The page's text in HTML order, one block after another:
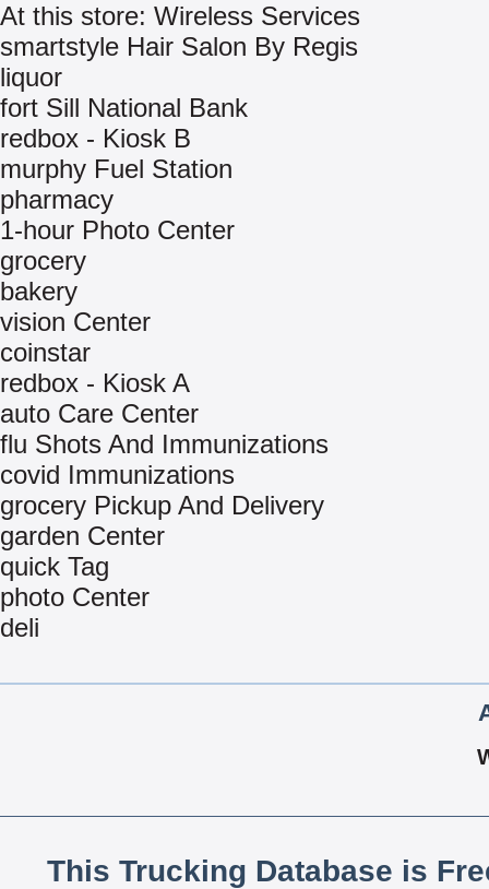
At this store: Wireless Services
smartstyle Hair Salon By Regis
liquor
fort Sill National Bank
redbox - Kiosk B
murphy Fuel Station
pharmacy
1-hour Photo Center
grocery
bakery
vision Center
coinstar
redbox - Kiosk A
auto Care Center
flu Shots And Immunizations
covid Immunizations
grocery Pickup And Delivery
garden Center
quick Tag
photo Center
deli
This Trucking Database is